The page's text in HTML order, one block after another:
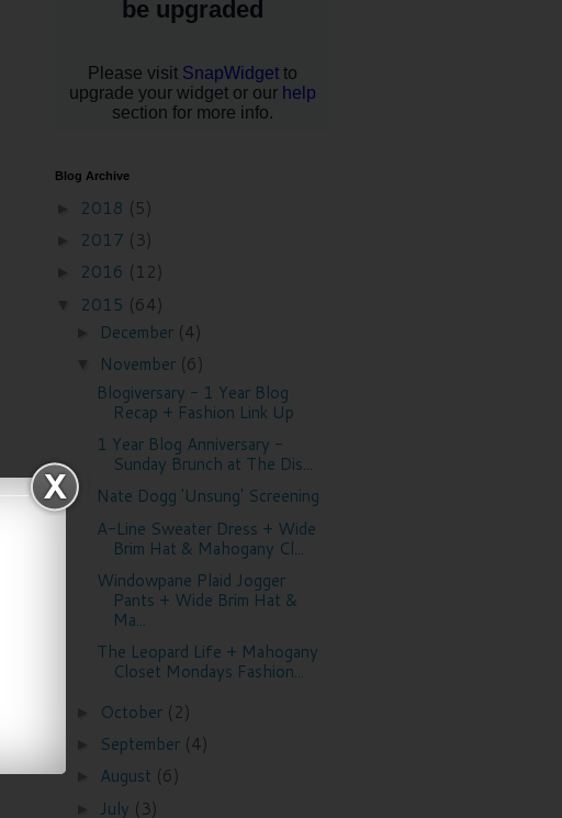
Blog Archive
2018 (5)
2017 (3)
2016 (12)
2015 (64)
December (4)
November (6)
Blogiversary - 1 Year Blog
Recap + Fashion Link Up
1 Year Blog Anniversary -
Sunday Brunch at The Dis...
Nate Dogg 'Unsung' Screening
A-Line Sweater Dress + Wide
Brim Hat & Mahogany Cl...
Windowpane Plaid Jogger
Pants + Wide Brim Hat &
Ma...
The Leopard Life + Mahogany
Closet Mondays Fashion...
October (2)
September (4)
August (6)
July (3)